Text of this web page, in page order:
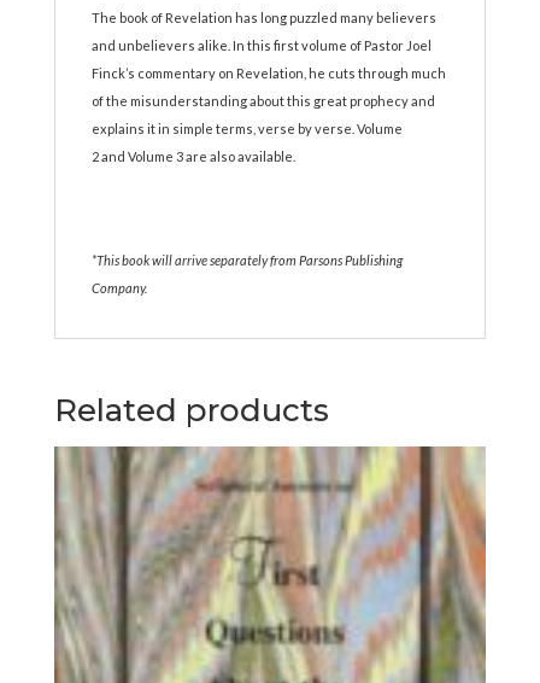
The book of Revelation has long puzzled many believers
and unbelievers alike. In this first volume of Pastor Joel
Finck’s commentary on Revelation, he cuts through much
of the misunderstanding about this great prophecy and
explains it in simple terms, verse by verse. Volume
2 and Volume 3 are also available.
*This book will arrive separately from Parsons Publishing
Company.
Related products